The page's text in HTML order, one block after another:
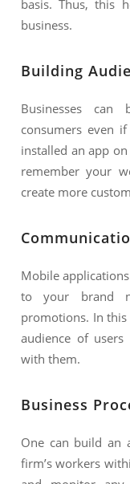
basis. Thus, this
business.
Building
Businesses
consumers even
installed an app
remember your
create more
Mobile
to your brand
promotions. In this
audience of
with them.
Business
One can build an
firm’s workers